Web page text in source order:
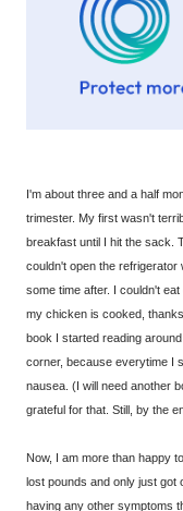
I'm about three and a half
trimester. My first wasn't
breakfast until I hit the sack.
couldn't open the refrigerator
some time after. I couldn't
my chicken is cooked,
book I started reading
corner, because everytime I
nausea. (I will need another
grateful for that. Still, by the
Now, I am more than happy
lost pounds and only just got
having any other symptoms